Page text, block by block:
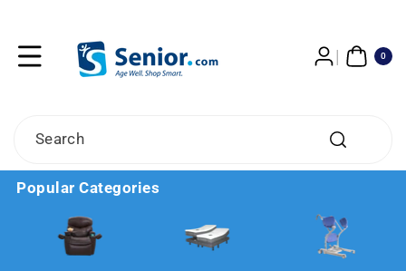
Search
0
ITE
MS
Popular Categories